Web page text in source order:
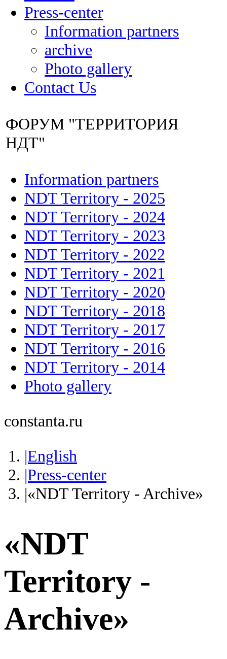
Press-center
Information partners
archive
Photo gallery
Contact Us
ФОРУМ "ТЕРРИТОРИЯ
НДТ"
Information partners
NDT Territory - 2025
NDT Territory - 2024
NDT Territory - 2023
NDT Territory - 2022
NDT Territory - 2021
NDT Territory - 2020
NDT Territory - 2018
NDT Territory - 2017
NDT Territory - 2016
NDT Territory - 2014
Photo gallery
constanta.ru
|English
|Press-center
|«NDT Territory - Archive»
«NDT
Territory -
Archive»